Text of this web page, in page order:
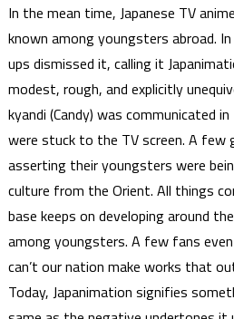
In the mean time, Japanese TV
known among youngsters abroad.
ups dismissed it, calling it
modest, rough, and explicitly
kyandi (Candy) was communicated
were stuck to the TV screen. A few
asserting their youngsters were
culture from the Orient. All things
base keeps on developing around
among youngsters. A few fans
can’t our nation make works that
Today, Japanimation signifies